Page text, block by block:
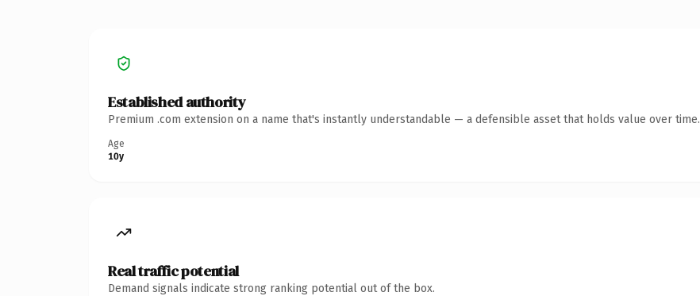
Established authority
Premium .com extension on a name that's instantly understandable — a defensible asset that holds value over time.
Age
10y
Real traffic potential
Demand signals indicate strong ranking potential out of the box.